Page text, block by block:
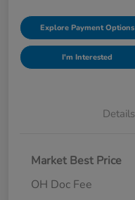
Explore Payment Options
I'm Interested
Details
Market Best Price
OH Doc Fee